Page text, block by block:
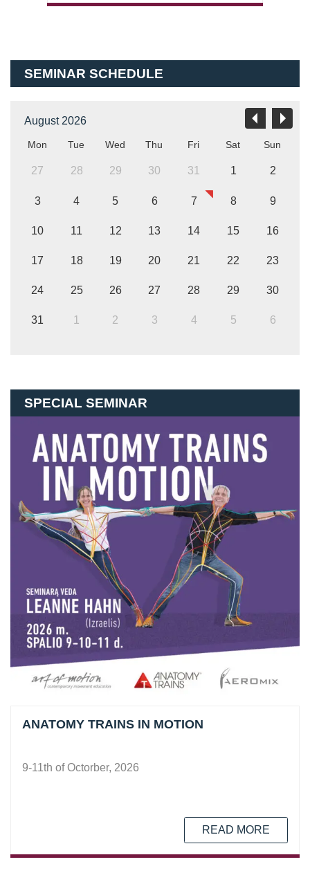
SEMINAR SCHEDULE
August 2026
Mon Tue Wed Thu Fri Sat Sun
27 28 29 30 31 1 2
3 4 5 6 7 8 9
10 11 12 13 14 15 16
17 18 19 20 21 22 23
24 25 26 27 28 29 30
31 1 2 3 4 5 6
SPECIAL SEMINAR
ANATOMY TRAINS IN MOTION
9-11th of Octorber, 2026
READ MORE